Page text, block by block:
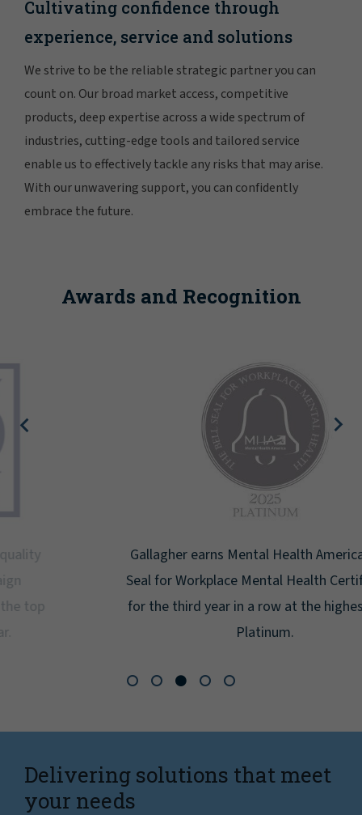
Cultivating confidence through
experience, service and solutions
We strive to be the reliable strategic partner you can
count on. Our broad market access, competitive
products, deep expertise across a wide spectrum of
industries, cutting-edge tools and tailored service
enable us to effectively tackle any risks that may arise.
With our unwavering support, you can confidently
embrace the future.
Awards and Recognition
Gallagher earns Mental Health America's Bell
Seal for Workplace Mental Health Certification
for the third year in a row at the highest level:
Delivering solutions that meet
your needs